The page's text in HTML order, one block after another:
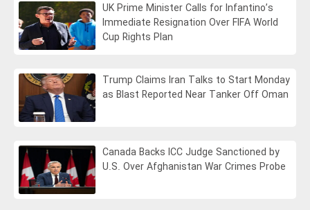
UK Prime Minister Calls for Infantino’s
Immediate Resignation Over FIFA World
Cup Rights Plan
Trump Claims Iran Talks to Start Monday
as Blast Reported Near Tanker Off Oman
Canada Backs ICC Judge Sanctioned by
U.S. Over Afghanistan War Crimes Probe